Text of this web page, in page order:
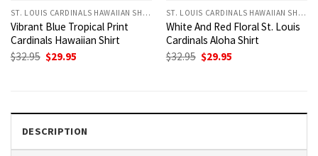
ST. LOUIS CARDINALS HAWAIIAN SHIRT
Vibrant Blue Tropical Print
Cardinals Hawaiian Shirt
$32.95 Original
$29.95
ST. LOUIS CARDINALS HAWAIIAN SHIRT
White And Red Floral St. Louis
Cardinals Aloha Shirt
$32.95 Original
$29.95
DESCRIPTION